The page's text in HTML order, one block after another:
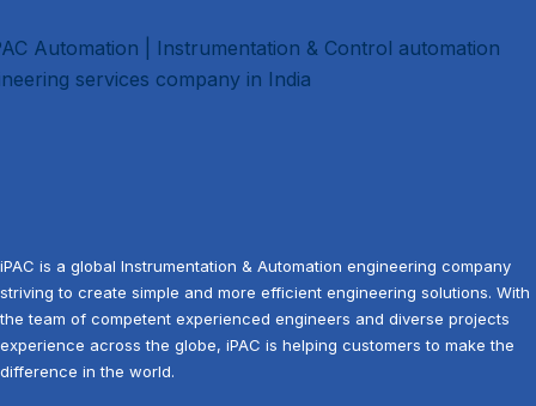
iPAC is a global Instrumentation & Automation engineering company
striving to create simple and more efficient engineering solutions. With
the team of competent experienced engineers and diverse projects
experience across the globe, iPAC is helping customers to make the
difference in the world.